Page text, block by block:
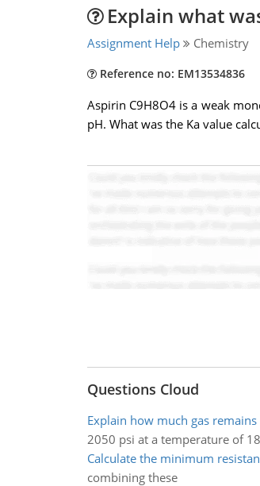
Explain what
Assignment Help Chemistry
Reference no: EM13534836
Aspirin C9H8O4 is a weak
pH. What was the Ka value
Questions Cloud
Explain how much gas
2050 psi at a temperature of
Calculate the minimum
combining these